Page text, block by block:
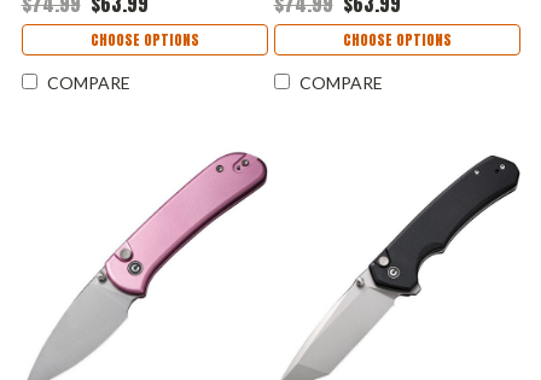
CHOOSE OPTIONS
COMPARE
CHOOSE OPTIONS
COMPARE